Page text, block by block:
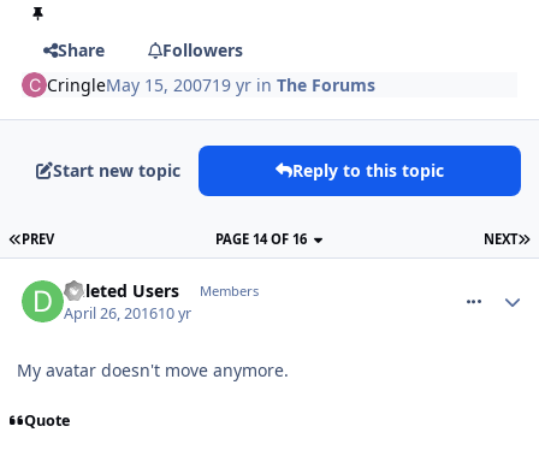
Share
Followers
CringleMay 15, 200719 yr inThe Forums
Start new topic Reply to this topic
PREV NEXT
PAGE 14 OF 16
Deleted Users Members
April 26, 201610 yr
My avatar doesn't move anymore.
Quote